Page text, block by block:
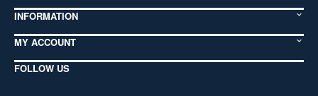
INFORMATION
MY ACCOUNT
FOLLOW US